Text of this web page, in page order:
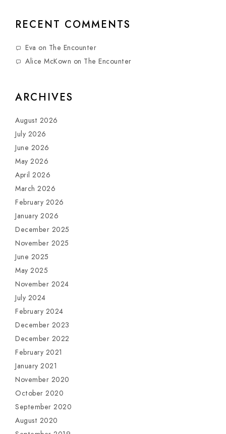
RECENT COMMENTS
Eva on The Encounter
Alice McKown on The Encounter
ARCHIVES
August 2026
July 2026
June 2026
May 2026
April 2026
March 2026
February 2026
January 2026
December 2025
November 2025
June 2025
May 2025
November 2024
July 2024
February 2024
December 2023
December 2022
February 2021
January 2021
November 2020
October 2020
September 2020
August 2020